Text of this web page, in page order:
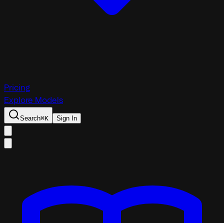
Pricing
Explore Models
Search⌘K Sign In